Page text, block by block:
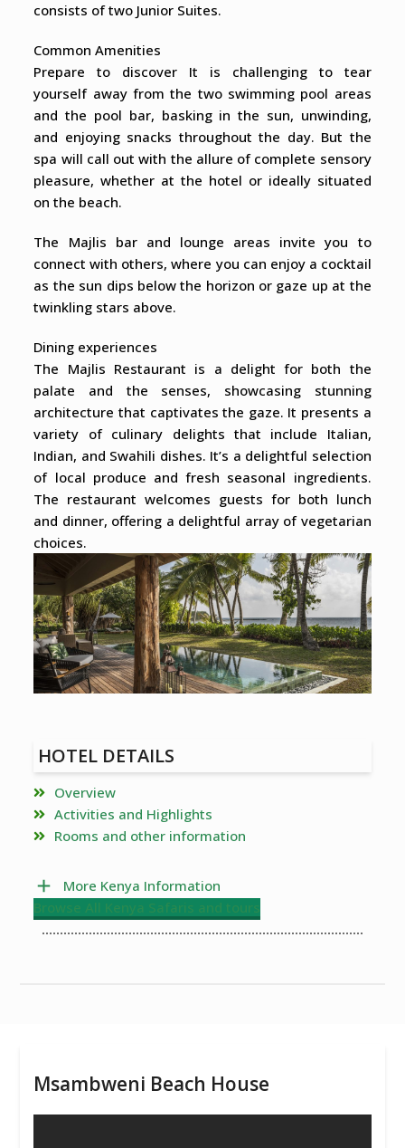
consists of two Junior Suites.
Common Amenities
Prepare to discover It is challenging to tear
yourself away from the two swimming pool areas
and the pool bar, basking in the sun, unwinding,
and enjoying snacks throughout the day. But the
spa will call out with the allure of complete sensory
pleasure, whether at the hotel or ideally situated
on the beach.
The Majlis bar and lounge areas invite you to
connect with others, where you can enjoy a cocktail
as the sun dips below the horizon or gaze up at the
twinkling stars above.
Dining experiences
The Majlis Restaurant is a delight for both the
palate and the senses, showcasing stunning
architecture that captivates the gaze. It presents a
variety of culinary delights that include Italian,
Indian, and Swahili dishes. It’s a delightful selection
of local produce and fresh seasonal ingredients.
The restaurant welcomes guests for both lunch
and dinner, offering a delightful array of vegetarian
choices.
HOTEL DETAILS
Overview
Activities and Highlights
Rooms and other information
More Kenya Information
Browse All Kenya Safaris and tours
Msambweni Beach House